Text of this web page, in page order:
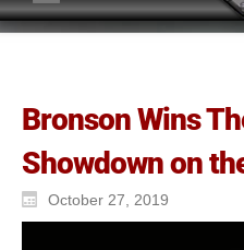
Bronson Wins
Showdown on
October 27, 2019